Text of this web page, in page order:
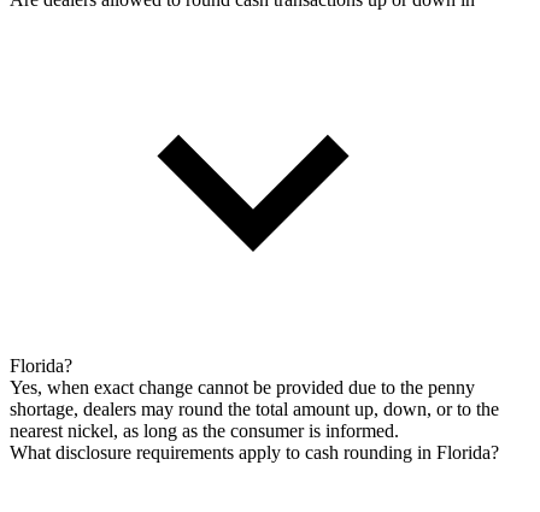
Florida?
Yes, when exact change cannot be provided due to the penny
shortage, dealers may round the total amount up, down, or to the
nearest nickel, as long as the consumer is informed.
What disclosure requirements apply to cash rounding in Florida?